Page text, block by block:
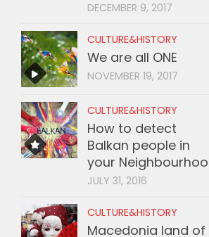
DECEMBER 9, 2017
CULTURE&HISTORY
We are all ONE
NOVEMBER 19, 2017
CULTURE&HISTORY
How to detect
Balkan people in
your
JULY 31, 2016
CULTURE&HISTORY
Macedonia land of